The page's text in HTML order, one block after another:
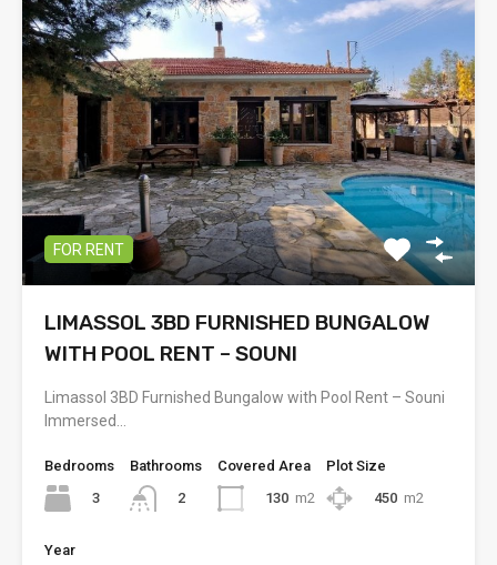
FOR RENT
LIMASSOL 3BD FURNISHED BUNGALOW
WITH POOL RENT – SOUNI
Limassol 3BD Furnished Bungalow with Pool Rent – Souni
Immersed…
Bedrooms
3
Bathrooms
2
Covered Area
130 m2
Plot Size
450 m2
Year